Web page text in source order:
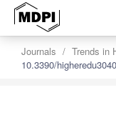
Journals Trends in
10.3390/